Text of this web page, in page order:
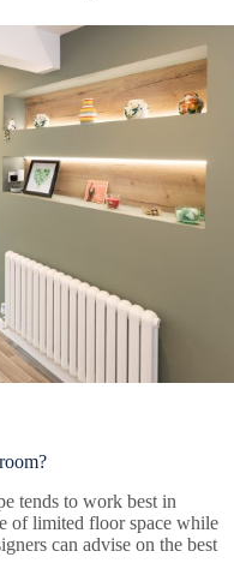
tends to work best in
of limited floor space while
can advise on the best